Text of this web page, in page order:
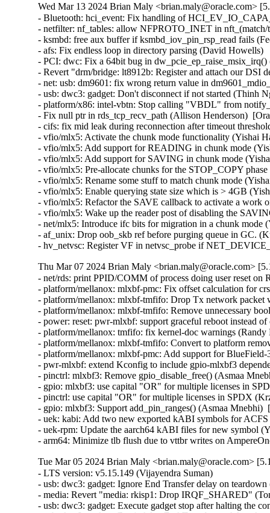
Wed Mar 13 2024 Brian Maly <brian.maly@oracle.com>
- Bluetooth: hci_event: Fix handling of
- netfilter: nf_tables: allow NFPROTO_INET in
- ksmbd: free aux buffer if ksmbd_iov_pin_rsp_read fails
- afs: Fix endless loop in directory parsing (David
- PCI: dwc: Fix a 64bit bug in
- Revert "drm/bridge: lt8912b: Register and attach our
- net: usb: dm9601: fix wrong return value in
- usb: dwc3: gadget: Don't disconnect if not started (Thinh
- platform/x86: intel-vbtn: Stop calling "VBDL" from
- Fix null ptr in rds_tcp_recv_path (Allison Henderson)
- cifs: fix mid leak during reconnection after timeout
- vfio/mlx5: Activate the chunk mode functionality (Yishai
- vfio/mlx5: Add support for READING in chunk mode
- vfio/mlx5: Add support for SAVING in chunk mode
- vfio/mlx5: Pre-allocate chunks for the STOP_COPY
- vfio/mlx5: Rename some stuff to match chunk mode
- vfio/mlx5: Enable querying state size which is > 4GB
- vfio/mlx5: Refactor the SAVE callback to activate a
- vfio/mlx5: Wake up the reader post of disabling the
- net/mlx5: Introduce ifc bits for migration in a chunk
- af_unix: Drop oob_skb ref before purging queue in GC.
- hv_netvsc: Register VF in netvsc_probe if
Thu Mar 07 2024 Brian Maly <brian.maly@oracle.com>
- net/rds: print PPID/COMM of process doing user reset
- platform/mellanox: mlxbf-pmc: Fix offset calculation for
- platform/mellanox: mlxbf-tmfifo: Drop Tx network
- platform/mellanox: mlxbf-tmfifo: Remove unnecessary
- power: reset: pwr-mlxbf: support graceful reboot instead
- platform/mellanox: tmfifo: fix kernel-doc warnings
- platform/mellanox: mlxbf-tmfifo: Convert to platform
- platform/mellanox: mlxbf-pmc: Add support for
- pwr-mlxbf: extend Kconfig to include gpio-mlxbf3
- pinctrl: mlxbf3: Remove gpio_disable_free() (Asmaa
- gpio: mlxbf3: use capital "OR" for multiple licenses in
- pinctrl: use capital "OR" for multiple licenses in SPDX
- gpio: mlxbf3: Support add_pin_ranges() (Asmaa
- uek: kabi: Add two new exported kABI symbols for
- uek-rpm: Update the aarch64 kABI files for new symbol
- arm64: Minimize tlb flush due to vttbr writes on
Tue Mar 05 2024 Brian Maly <brian.maly@oracle.com>
- LTS version: v5.15.149 (Vijayendra Suman)   
- usb: dwc3: gadget: Ignore End Transfer delay on teardown (Thinh Nguyen)   
- media: Revert "media: rkisp1: Drop IRQF_SHARED" (Tomi Valkeinen)   
- usb: dwc3: gadget: Execute gadget stop after halting the controller (Wesley Cheng)   
- usb: dwc3: gadget: Don't delay End Transfer on delayed_status (Thinh Nguyen)   
- staging: fbtft: core: set smem_len before fb_deferred_io_init call (Peter Suti)   
- smb3: Replace smb2pdu 1-element arrays with flex-arrays (Kees Cook)   
- fs/ntfs3: Add null pointer checks (Konstantin Komarov)   
- net: bcmgenet: Fix EEE implementation (Florian Fainelli)   
- drm/msm/dsi: Enable runtime PM (Konrad Dybcio)   
- PM: runtime: Have devm_pm_runtime_enable() handle pm_runtime_dont_use_autosuspend() (Douglas Anderson)   
- dm: limit the number of targets and parameter size area (Mikulas Patocka)   
- nilfs2: replace WARN_ONs for invalid DAT metadata block requests (Ryusuke Konishi)   
- nilfs2: fix potential bug in end_buffer_async_write (Ryusuke Konishi)   
- sched/membarrier: reduce the ability to hammer on sys_membarrier (Linus Torvalds)   
- netfilter: ipset: Missing gc cancellations fixed (Jozsef Kadlecsik)   
- net: prevent mss overflow in skb_segment() (Eric Dumazet)   
- hrtimer: Ignore slack time for RT tasks in schedule_hrtimeout_range() (Davidlohr Bueso)   
- netfilter: ipset: fix performance regression in swap operation (Jozsef Kadlecsik)   
- scripts/decode_stacktrace.sh: optionally use LLVM utilities (Carlos Llamas)   
- scripts: decode_stacktrace: demangle Rust symbols (Miguel Ojeda)   
- scripts/decode_stacktrace.sh: support old bash version (Schspa Shi)   
- fbdev: flush deferred IO before closing (Nam Cao)   
- fbdev: Fix incorrect page mapping clearance at fb_deferred_io_release() (Takashi Iwai)   
- fbdev: Fix invalid page access after closing deferred I/O devices (Takashi Iwai)   
- fbdev: Rename pagelist to pagereflist for deferred I/O (Thomas Zimmermann)   
- fbdev: Track deferred-I/O pages in pageref struct (Thomas Zimmermann)   
- fbdev: defio: fix the pagelist corruption (Chuansheng Liu)   
- fbdev: Don't sort deferred-I/O pages by default (Thomas Zimmermann)   
- fbdev/defio: Early-out if page is already enlisted (Thomas Zimmermann)   
- serial: 8250_exar: Set missing rs485_supported flag (Lino Sanfilippo)   
- serial: 8250_exar: Fill in rs485_supported (Ilpo Järvinen)   
- usb: dwc3: gadget: Queue PM runtime idle on disconnect event (Wesley Cheng)   
- usb: dwc3: gadget: Handle EP0 request dequeuing properly (Wesley Cheng)   
- usb: dwc3: gadget: Refactor EP0 forced stall/restart into a separate API (Wesley Cheng)   
- usb: dwc3: gadget: Stall and restart EP0 if host is unresponsive (Wesley Cheng)   
- usb: dwc3: gadget: Submit endxfer command if delayed during disconnect (Wesley Cheng)   
- usb: dwc3: gadget: Force sending delayed status during soft disconnect (Wesley Cheng)   
- usb: dwc3: Fix ep0 handling when getting reset while doing control transfer (Mayank Rana)   
- usb: dwc3: gadget: Delay issuing End Transfer (Thinh Nguyen)   
- usb: dwc3: gadget: Only End Transfer for ep0 data phase (Thinh Nguyen)   
- usb: dwc3: ep0: Don't prepare beyond Setup stage (Thinh Nguyen)   
- usb: dwc3: gadget: Wait for ep0 xfers to complete during dequeue (Thinh Nguyen)   
- crypto: lib/mpi - Fix unexpected pointer access in mpi_ec_init (Tianjia Zhang)   
- bus: moxtet: Add spi device table (Sjoerd Simons)   
- dma-buf: add dma_fence_timestamp helper (Christian König)   
- af_unix: Fix task hung while purging oob_skb in GC. (Kuniyuki Iwashima)   
- tracing: Inform kmemleak of saved_cmdlines allocation (Steven Rostedt (Google))   
- pmdomain: core: Move the unused cleanup to a _sync initcall (Konrad Dybcio)   
- can: j1939: Fix UAF in j1939_sk_match_filter during setsockopt(SO_J1939_FILTER) (Oleksij Rempel)   
- can: j1939: prevent deadlock by changing j1939_socks_lock to rwlock (Ziqi Zhao)   
- of: property: fix typo in io-channels (Nuno Sa)   
- mm: hugetlb pages should not be reserved by shmat() if SHM_NORESERVE (Prakash Sangappa)   
- ceph: prevent use-after-free in encode_cap_msg() (Rishabh Dave)   
- net: ethernet: ti: cpsw_new: enable mac_managed_pm to fix mdio (Sinthu Raja)   
- s390/qeth: Fix potential loss of L3-IP@ in case of network issues (Alexandra Winter)   
- net: ethernet: ti: cpsw: enable mac_managed_pm to fix mdio (Sinthu Raja)   
- irqchip/gic-v3-its: Fix GICv4.1 VPE affinity update (Marc Zyngier)   
- irqchip/irq-brcmstb-l2: Add write memory barrier before exit (Doug Berger)   
- wifi: mac80211: reload info pointer in ieee80211_tx_dequeue() (Johannes Berg)   
- nfp: flower: prevent re-adding mac index for bonded port (Daniel de Villiers)   
- nfp: use correct macro for LengthSelect in BAR config (Daniel Basilio)   
- crypto: ccp - Fix null pointer dereference in __sev_platform_shutdown_locked (Kim Phillips)   
- nilfs2: fix hang in nilfs_lookup_dirty_data_buffers() (Ryusuke Konishi)   
- nilfs2: fix data corruption in dsync block recovery for small block sizes (Ryusuke Konishi)   
- ALSA: hda/conexant: Add quirk for SWS JS201D (bo liu)   
- mmc: slot-gpio: Allow non-sleeping GPIO ro (Alexander Stein)   
- x86/mm/ident_map: Use gbpages only where full GB page should be mapped. (Steve Wahl)   
- x86/Kconfig: Transmeta Crusoe is CPU family 5, not 6 (Aleksander Mazur)   
- powerpc/64: Set task pt_regs->link to the LR value on scv entry (Naveen N Rao)   
- serial: max310x: fail probe if clock crystal is unstable (Hugo Villeneuve)   
- serial: max310x: improve crystal stable clock detection (Hugo Villeneuve)   
- serial: max310x: set default value when reading clock ready bit (Hugo Villeneuve)   
- ring-buffer: Clean ring_buffer_poll_wait() error return (Vincent Donnefort)   
- hv_netvsc: Fix race condition between netvsc_probe and netvsc_remove (Souradeep Chakrabarti)   
- drm/prime: Support page array >= 4GB (Philip Yang)   
- media: rc: bpf attach/detach requires write permission (Sean Young)   
- iio: accel: bma400: Fix a compilation problem (Mario Limonciello)   
- iio: core: fix memleak in iio_device_register_sysfs (Dinghao Liu)   
- iio: magnetometer: rm3100: add boundary check for the value read from RM3100_REG_TMRC (zhili.liu)   
- staging: iio: ad5933: fix type mismatch regression (David Schiller)   
- tracing: Fix wasted memory in saved_cmdlines logic (Steven Rostedt (Google))   
- ext4: fix double-free of blocks due to wrong extents moved_len (Baokun Li)   
- misc: fastrpc: Mark all sessions as invalid in cb_remove (Ekansh Gupta)   
- binder: signal epoll threads of self-work (Carlos Llamas)   
- ALSA: hda/cs8409: Suppress vmaster control for Dolphin models (Vitaly Rodionov)   
- ASoC: codecs: wcd938x: handle deferred probe (Krzysztof Kozlowski)   
- ALSA: hda/realtek: Enable headset mic on Vaio VJFE-ADL (Edson Juliano Drosdeck)   
- xen-netback: properly sync TX responses (Jan Beulich)   
- net: hsr: remove WARN_ONCE() in send_hsr_supervision_frame() (Nikita Zhandarovich)   
- nfc: nci: free rx_data_reassembly skb on NCI device cleanup (Fedor Pchelkin)   
- kbuild: Fix changing ELF file type for output of gen_btf for big endian (Nathan Chancellor)   
- firewire: core: correct documentation of fw_csr_string() kernel API (Takashi Sakamoto)   
- lsm: fix the logic in security_inode_getsecctx() (Ondrej Mosnacek)   
- Revert "drm/amd: flush any delayed gfxoff on suspend entry" (Mario Limonciello)   
- scsi: Revert "scsi: fcoe: Fix potential deadlock on &fip->ctlr_lock" (Lee Duncan)   
- mptcp: fix data re-injection from stale subflow (Paolo Abeni)   
- modpost: trim leading spaces when processing source files list (Radek Krejci)   
- i2c: i801: Fix block process call transactions (Jean Delvare)   
- i2c: i801: Remove i801_set_block_buffer_mode (Heiner Kallweit)   
- powerpc/kasan: Fix addr error caused by page alignment (Jiangfeng Xiao)   
- media: ir_toy: fix a memleak in irtoy_tx (Zhipeng Lu)   
- usb: dwc3: gadget: Fix NULL pointer dereference in dwc3_gadget_suspend (Uttkarsh Aggarwal)   
- usb: f_mass_storage: forbid async queue when shutdown happen (yuan linyu)   
- USB: hub: check for alternate port before enabling A_ALT_HNP_SUPPORT (Oliver Neukum)   
- usb: ucsi_acpi: Fix command completion handling (Christian A. Ehrhardt)   
- iio: hid-sensor-als: Return 0 for HID_USAGE_SENSOR_TIME_TIMESTAMP (Srinivas Pandruvada)   
- HID: wacom: Do not register input devices until after hid_hw_start (Jason Gerecke)   
- HID: wacom: generic: Avoid reporting a serial of '0' to userspace (Tatsunosuke Tobita)   
- HID: i2c-hid-of: fix NULL-deref on failed power up (Johan Hovold)   
- ALSA: hda/realtek: Enable Mute LED on HP Laptop 14-fq0xxx (Luka Guzenko)   
- ALSA: hda/realtek: Fix the external mic not being recognised for Acer Swift 1 SF114-32 (David Senoner)   
- scsi: storvsc: Fix ring buffer size calculation (Michael Kelley)   
- mm/writeback: fix possible divide-by-zero in wb_dirty_limits(), again (Zach O'Keefe)   
- tracing/trigger: Fix to return error if failed to alloc snapshot (Masami Hiramatsu (Google))   
- scs: add CONFIG_MMU dependency for vfree_atomic() (Samuel Holland)   
- i40e: Fix waiting for queues of all VSIs to be disabled (Ivan Vecera)   
- MIPS: Add 'memory' clobber to csum_ipv6_magic() inline assembler (Guenter Roeck)   
- net: sysfs: Fix /sys/class/net/<iface> path for statistics (Breno Leitao)   
- ASoC: rt5645: Fix deadlock in rt5645_jack_detect_work() (Alexey Khoroshilov)   
- spi: ppc4xx: Drop write-only variable (Uwe Kleine-König)   
- net: openvswitch: limit the number of recursions from action sets (Aaron Conole)   
- wifi: iwlwifi: Fix some error codes (Dan Carpenter)   
- of: unittest: Fix compile in the non-dynamic case (Christian A. Ehrhardt)   
- btrfs: send: return EOPNOTSUPP on unknown flags (David Sterba)   
- btrfs: forbid deleting live subvol qgroup (Boris Burkov)   
- btrfs: do not ASSERT() if the newly created subvolume already got read (Qu Wenruo)   
- btrfs: forbid